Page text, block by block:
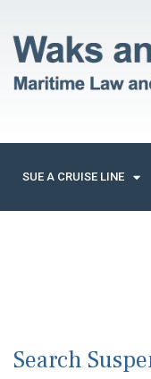
SUE A CRUISE LINE
Search